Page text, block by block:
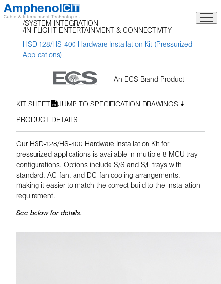
Skip
to
content
SYSTEM INTEGRATION
IN-FLIGHT ENTERTAINMENT & CONNECTIVITY
HSD-128/HS-400 Hardware Installation Kit (Pressurized
Applications)
An ECS Brand Product
KIT SHEET
JUMP TO SPECIFICATION DRAWINGS
PRODUCT DETAILS
Our HSD-128/HS-400 Hardware Installation Kit for
pressurized applications is available in multiple 8 MCU tray
configurations. Options include S/S and S/L trays with
standard, AC-fan, and DC-fan cooling arrangements,
making it easier to match the correct build to the installation
requirement.
See below for details.